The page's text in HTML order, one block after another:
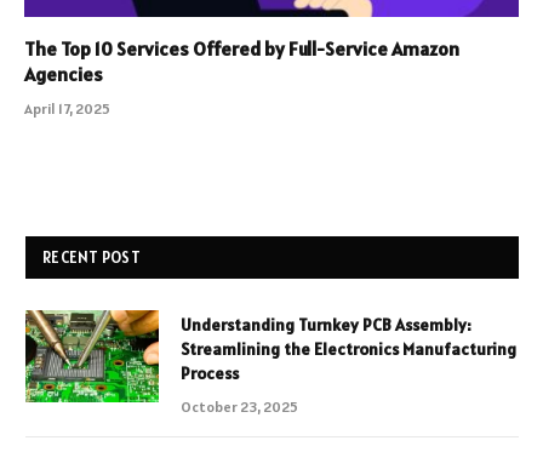
The Top 10 Services Offered by Full-Service Amazon
Agencies
April 17, 2025
RECENT POST
Understanding Turnkey PCB Assembly:
Streamlining the Electronics Manufacturing
Process
October 23, 2025